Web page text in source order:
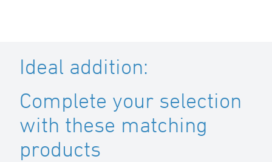
Ideal addition:
Complete your selection
with these matching
products